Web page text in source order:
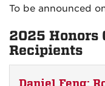
To be announced
2025 Honors
Recipients
Daniel Feng: